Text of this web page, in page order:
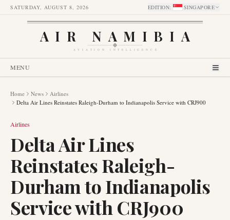
SATURDAY, AUGUST 8, 2026 EDITION: SINGAPORE
AIR NAMIBIA
AVIATION INTELLIGENCE
MENU
Home News
Airlines
Delta Air Lines Reinstates Raleigh-Durham to Indianapolis Service with CRJ900
Airlines
Delta Air Lines
Reinstates Raleigh-
Durham to Indianapolis
Service with CRJ900